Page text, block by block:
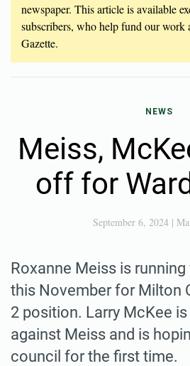
newspaper. This article is available
subscribers, who help fund our work
Gazette.
NEWS
Meiss,
off for
September 6, 2024|
Roxanne Meiss is
this November for Milton
2 position. Larry McKee
against Meiss and is
council for the first time.